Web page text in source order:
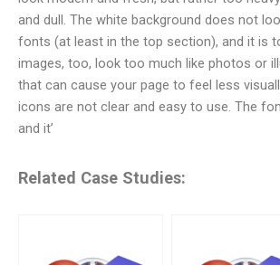
and dull. The white background does not
fonts (at least in the top section), and it is
images, too, look too much like photos or
that can cause your page to feel less
icons are not clear and easy to use. The
and it’
Related Case Studies: